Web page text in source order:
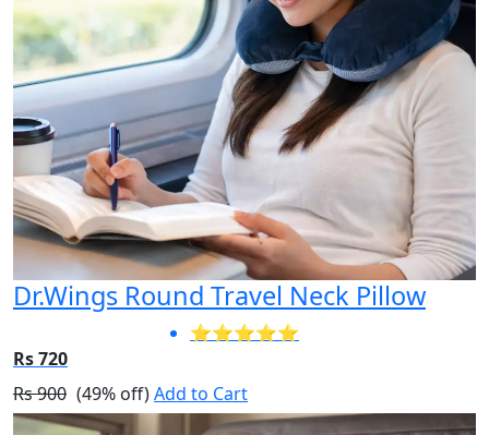
Dr.Wings Round Travel Neck Pillow
⭐⭐⭐⭐⭐
Rs 720
Rs 900 (49% off)Add to Cart